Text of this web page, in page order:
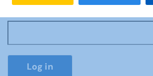
Password*
Log in